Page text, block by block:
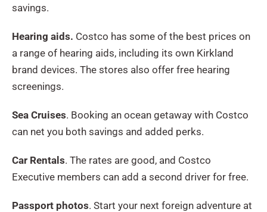
savings.
Hearing aids. Costco has some of the best prices on
a range of hearing aids, including its own Kirkland
brand devices. The stores also offer free hearing
screenings.
Sea Cruises. Booking an ocean getaway with Costco
can net you both savings and added perks.
Car Rentals. The rates are good, and Costco
Executive members can add a second driver for free.
Passport photos. Start your next foreign adventure at